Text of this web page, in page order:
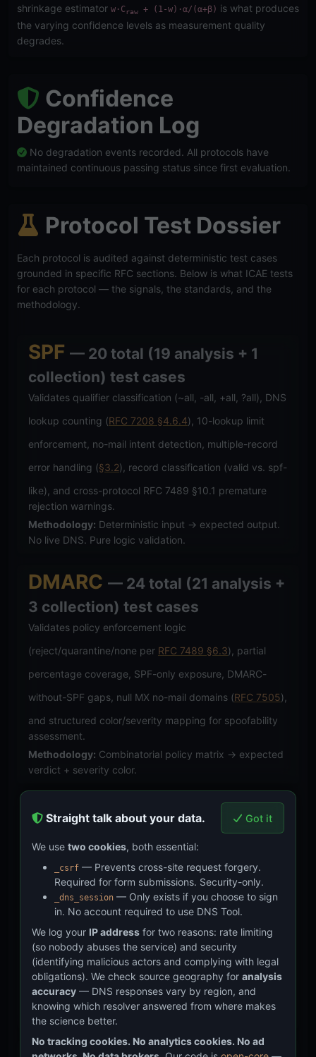
shrinkage estimator w·C raw + (1-w)·α/(α+β) is what produces
the varying confidence levels as measurement quality
degrades.
Confidence
Degradation Log
No degradation events recorded. All protocols have
maintained continuous passing status since first evaluation.
Protocol Test Dossier
Each protocol is audited against deterministic test cases
grounded in specific RFC sections. Below is what ICAE tests
for each protocol — the signals, the standards, and the
methodology.
SPF — 20 total (19 analysis + 1
collection) test cases
Validates qualifier classification (~all, -all, +all, ?all), DNS
lookup counting (RFC 7208 §4.6.4), 10-lookup limit
enforcement, no-mail intent detection, multiple-record
error handling (§3.2), record classification (valid vs. spf-
like), and cross-protocol RFC 7489 §10.1 premature
rejection warnings.
Methodology: Deterministic input → expected output.
No live DNS. Pure logic validation.
DMARC — 24 total (21 analysis +
3 collection) test cases
Validates policy enforcement logic
(reject/quarantine/none per RFC 7489 §6.3), partial
percentage coverage, SPF-only exposure, DMARC-
without-SPF gaps, null MX no-mail domains (RFC 7505),
and structured color/severity mapping for spoofability
assessment.
Methodology: Combinatorial policy matrix → expected
verdict + severity color.
DKIM — 8 total (7 analysis + 1
weak, 2048-bit adequate perRFC 8301), Ed25519 key
type parsing (RFC 8463), revoked key detection
(empty p= perRFC 6376 §3.6.1), test mode flag
detection (t=y), and provider fingerprinting (Google,
Microsoft 365).
Methodology:Synthetic DKIM records → expected key
analysis + provider classification.
Straight talk about your data. Got it
We use two cookies, both essential:
_csrf — Prevents cross-site request forgery.
Required for form submissions. Security-only.
_dns_session — Only exists if you choose to sign
in. No account required to use DNS Tool.
We log your IP address for two reasons: rate limiting
(so nobody abuses the service) and security
(identifying malicious actors and complying with legal
obligations). We check source geography for analysis
accuracy — DNS responses vary by region, and
knowing which resolver answered from where makes
the science better.
No tracking cookies. No analytics cookies. No ad